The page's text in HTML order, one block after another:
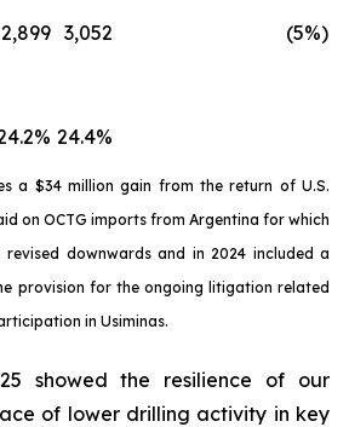
2,899 3,052
(5%)
24.4%
a $34 million gain from the return of U.S.
on OCTG imports from Argentina for which
downwards and in 2024 included a
provision for the ongoing litigation related
in Usiminas.
showed the resilience of our
of lower drilling activity in key